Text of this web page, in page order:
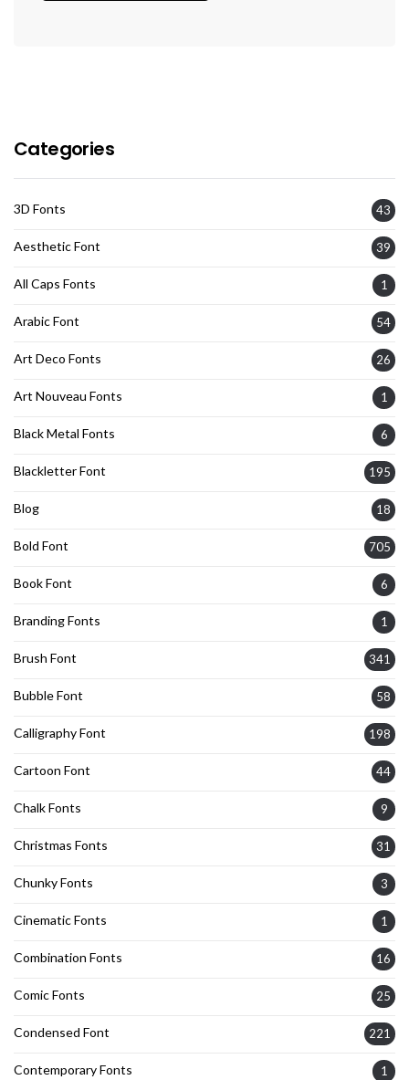
Categories
3D Fonts 43
Aesthetic Font 39
All Caps Fonts 1
Arabic Font 54
Art Deco Fonts 26
Art Nouveau Fonts 1
Black Metal Fonts 6
Blackletter Font 195
Blog 18
Bold Font 705
Book Font 6
Branding Fonts 1
Brush Font 341
Bubble Font 58
Calligraphy Font 198
Cartoon Font 44
Chalk Fonts 9
Christmas Fonts 31
Chunky Fonts 3
Cinematic Fonts 1
Combination Fonts 16
Comic Fonts 25
Condensed Font 221
Contemporary Fonts 1